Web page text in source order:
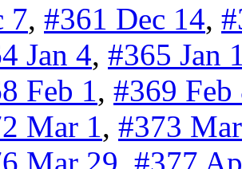
7, #361 Dec 14,
Jan 4, #365 Jan
Feb 1, #369 Feb
Mar 1, #373